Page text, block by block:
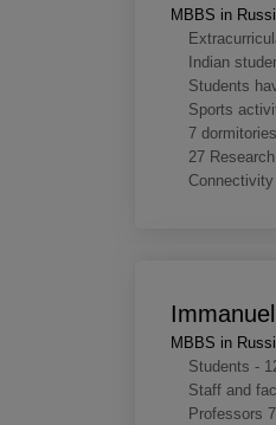
MBBS in
Indian
Students
Sports
7
27
MBBS in
Students -
Staff and
Professors